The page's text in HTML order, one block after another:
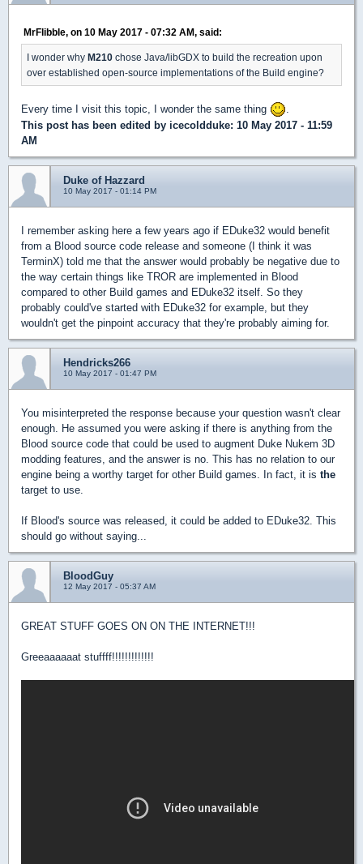
MrFlibble, on 10 May 2017 - 07:32 AM, said:
I wonder why M210 chose Java/libGDX to build the recreation upon
over established open-source implementations of the Build engine?
Every time I visit this topic, I wonder the same thing
This post has been edited by icecoldduke: 10 May 2017 - 11:59
AM
Duke of Hazzard
10 May 2017 - 01:14 PM
I remember asking here a few years ago if EDuke32 would benefit
from a Blood source code release and someone (I think it was
TerminX) told me that the answer would probably be negative due to
the way certain things like TROR are implemented in Blood
compared to other Build games and EDuke32 itself. So they
probably could've started with EDuke32 for example, but they
wouldn't get the pinpoint accuracy that they're probably aiming for.
Hendricks266
10 May 2017 - 01:47 PM
You misinterpreted the response because your question wasn't clear
enough. He assumed you were asking if there is anything from the
Blood source code that could be used to augment Duke Nukem 3D
modding features, and the answer is no. This has no relation to our
engine being a worthy target for other Build games. In fact, it is the
target to use.
If Blood's source was released, it could be added to EDuke32. This
should go without saying...
BloodGuy
12 May 2017 - 05:37 AM
GREAT STUFF GOES ON ON THE INTERNET!!!
Greeaaaaaat stuffff!!!!!!!!!!!!!